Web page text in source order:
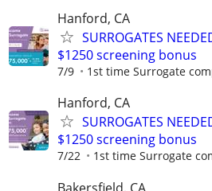
Hanford, CA
SURROGATES
$1250 screening bonus
7/9 1st time Surrogate
Hanford, CA
SURROGATES
$1250 screening bonus
7/22 1st time Surrogate
Bakersfield, CA